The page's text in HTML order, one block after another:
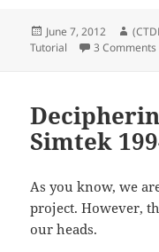
Posted
on
June 7, 2012
Tutorial
3 Comments
Simtek
As you know, we
project. However,
our heads.